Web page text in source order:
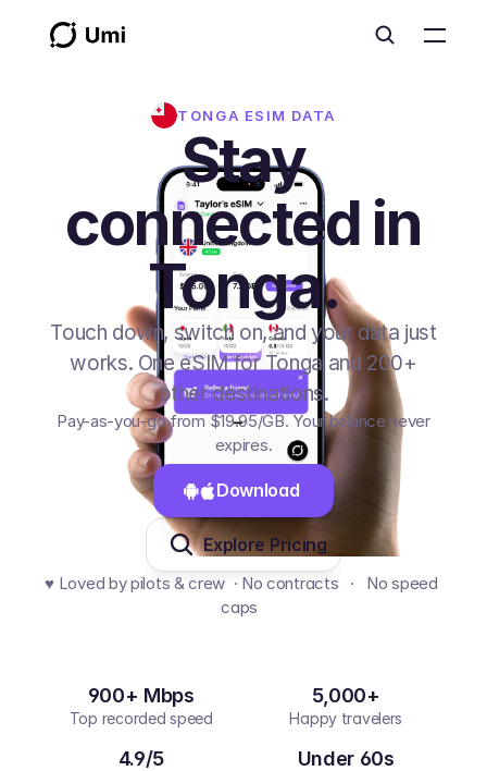
TONGA ESIM DATA
Stay
connected in
Tonga.
Touch down, switch on, and your data just
works. One eSIM for Tonga and 200+
other destinations.
Pay-as-you-go from$19.95/GB. Your balance never
expires.
Download
Explore Pricing
♥️ Loved by pilots & crew  · No contracts   ·   No speed
caps
900+ Mbps
Top recorded speed
5,000+
Happy travelers
4.9/5 Under 60s